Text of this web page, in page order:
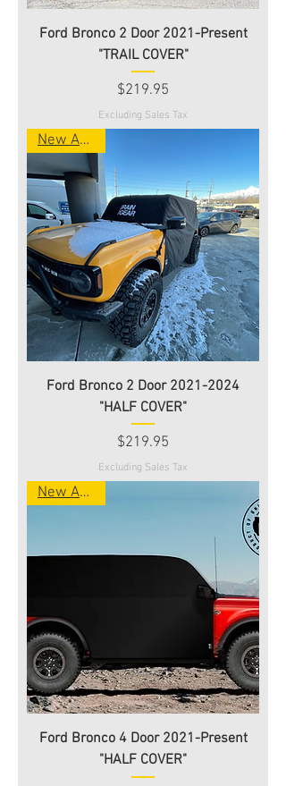
Ford Bronco 2 Door 2021-Present
"TRAIL COVER"
Price
$219.95
Excluding Sales Tax
New Arrival
Ford Bronco 2 Door 2021-2024
"HALF COVER"
Price
$219.95
Excluding Sales Tax
New Arrival
Ford Bronco 4 Door 2021-Present
"HALF COVER"